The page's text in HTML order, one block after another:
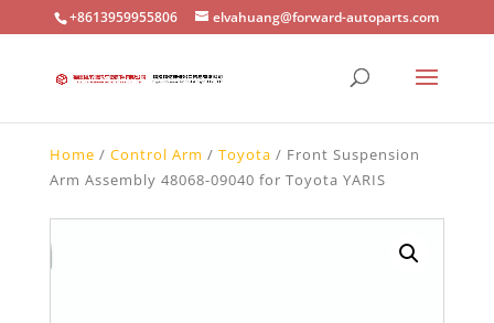
+8613959955806 elvahuang@forward-autoparts.com
Home / Control Arm / Toyota / Front Suspension
Arm Assembly 48068-09040 for Toyota YARIS